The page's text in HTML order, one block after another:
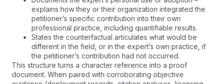
explains how they or their organization integrated the
petitioner’s specific contribution into their own
professional practice, including quantifiable results.
States the counterfactual articulates what would be
different in the field, or in the expert’s own practice, if
the petitioner’s contribution had not occurred.
This structure turns a character reference into a proof
document. When paired with corroborating objective